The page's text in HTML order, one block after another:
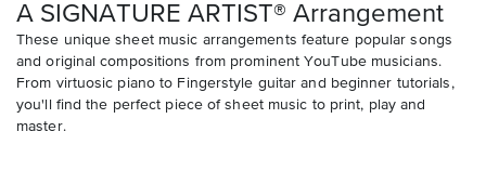
A SIGNATURE ARTIST® Arrangement
These unique sheet music arrangements feature popular songs
and original compositions from prominent YouTube musicians.
From virtuosic piano to Fingerstyle guitar and beginner tutorials,
you'll find the perfect piece of sheet music to print, play and
master.